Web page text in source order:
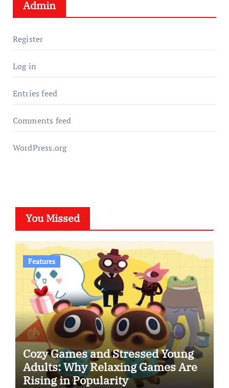
Admin
Register
Log in
Entries feed
Comments feed
WordPress.org
You Missed
Features
Cozy Games and Stressed Young
Adults: Why Relaxing Games Are
Rising in Popularity